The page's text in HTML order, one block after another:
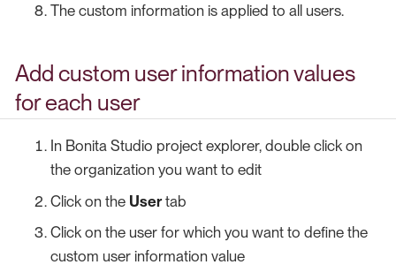
The custom information is applied to all users.
Add custom user information values
for each user
In Bonita Studio project explorer, double click on
the organization you want to edit
Click on the Usertab
Click on the user for which you want to define the
custom user information value